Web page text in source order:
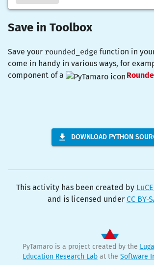
Save in Toolbox
Save your rounded_edge function in
come in handy in various ways, for
component of a
DOWNLOAD PYTHON
This activity has been created by
and is licensed under CC BY-
PyTamaro is a project created by the
Education Research Lab at the Software